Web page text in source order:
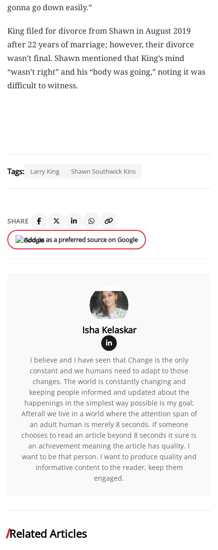
gonna go down easily.”
King filed for divorce from Shawn in August 2019
after 22 years of marriage; however, their divorce
wasn’t final. Shawn mentioned that King’s mind
“wasn’t right” and his “body was going,” noting it was
difficult to witness.
Tags: Larry King Shawn Southwick Kins
SHARE
Add us as a preferred source on Google
Isha Kelaskar
I believe and I have seen that Change is the only
constant and we humans need to adapt to those
changes. The world is constantly changing and
keeping people informed and updated about the
happenings in the simplest way possible is my goal;
Afterall we live in a world where the attention span of
an adult human is merely 8 seconds. If someone
chooses to read an article beyond 8 seconds it sure is
an achievement meaning the article has quality. I
want to be that person. I want to produce quality and
informative content to the reader, keep them
engaged.
Related Articles